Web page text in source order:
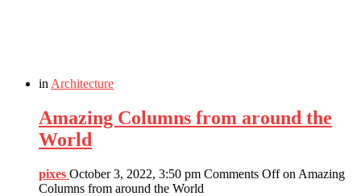
in Architecture
Amazing Columns from around the
World
pixes October 3, 2022, 3:50 pm Comments Offon Amazing
Columns from around the World